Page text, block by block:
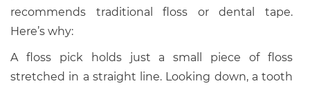
recommends traditional floss or dental tape.
Here’s why:
A floss pick holds just a small piece of floss
stretched in a straight line. Looking down, a tooth